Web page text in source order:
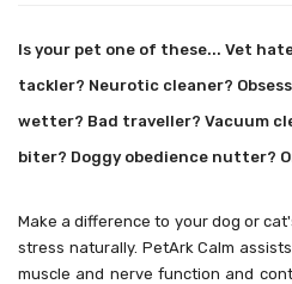
Is your pet one of these... Vet
tackler? Neurotic cleaner?
wetter? Bad traveller? Vacuum
biter? Doggy obedience nutter?
Make a difference to your dog or
stress naturally. PetArk Calm
muscle and nerve function and